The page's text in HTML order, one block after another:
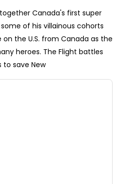
Canada's first super
of his villainous cohorts
the U.S. from Canada as the
heroes. The Flight battles
to save New